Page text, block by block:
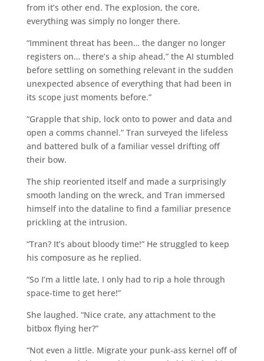
from it’s other end. The explosion, the core,
everything was simply no longer there.
“Imminent threat has been… the danger no longer
registers on… there’s a ship ahead,” the AI stumbled
before settling on something relevant in the sudden
unexpected absence of everything that had been in
its scope just moments before.”
“Grapple that ship, lock onto to power and data and
open a comms channel.” Tran surveyed the lifeless
and battered bulk of a familiar vessel drifting off
their bow.
The ship reoriented itself and made a surprisingly
smooth landing on the wreck, and Tran immersed
himself into the dataline to find a familiar presence
prickling at the intrusion.
“Tran? It’s about bloody time!” He struggled to keep
his composure as he replied.
“So I’m a little late, I only had to rip a hole through
space-time to get here!”
She laughed. “Nice crate, any attachment to the
bitbox flying her?”
“Not even a little. Migrate your punk-ass kernel off of